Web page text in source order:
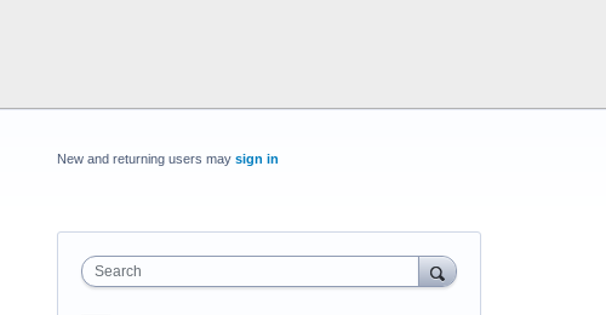
New and returning users may sign in
Search